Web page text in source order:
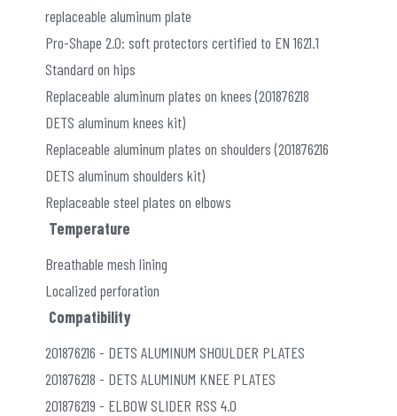
replaceable aluminum plate
Pro-Shape 2.0: soft protectors certified to EN 1621.1
Standard on hips
Replaceable aluminum plates on knees (201876218
DETS aluminum knees kit)
Replaceable aluminum plates on shoulders (201876216
DETS aluminum shoulders kit)
Replaceable steel plates on elbows
Temperature
Breathable mesh lining
Localized perforation
Compatibility
201876216 - DETS ALUMINUM SHOULDER PLATES
201876218 - DETS ALUMINUM KNEE PLATES
201876219 - ELBOW SLIDER RSS 4.0